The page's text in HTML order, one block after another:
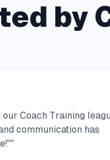
by
Coach Training
communication has
"